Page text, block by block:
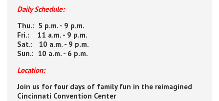
Daily Schedule:
Thu.: 5 p.m. - 9 p.m.
Fri.: 11 a.m. - 9 p.m.
Sat.: 10 a.m. - 9 p.m.
Sun.: 10 a.m. - 6 p.m.
Location:
Join us for four days of family fun in the reimagined
Cincinnati Convention Center